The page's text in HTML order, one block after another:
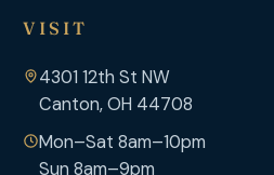
VISIT
4301 12th St NW
Canton, OH 44708
Mon–Sat 8am–10pm
Sun 8am–9pm